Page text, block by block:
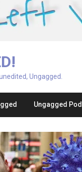
Ungagged.
Ungagged